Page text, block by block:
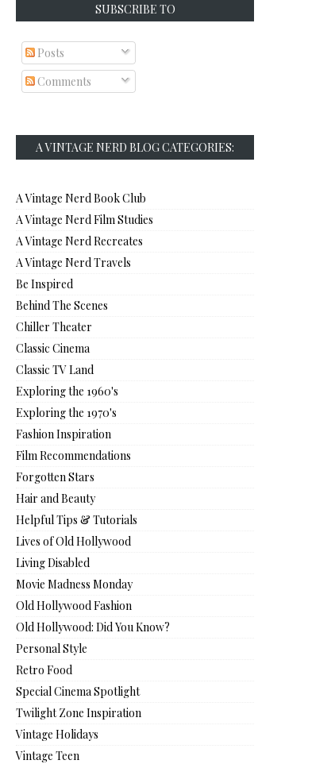
SUBSCRIBE TO
Posts
Comments
A VINTAGE NERD BLOG CATEGORIES:
A Vintage Nerd Book Club
A Vintage Nerd Film Studies
A Vintage Nerd Recreates
A Vintage Nerd Travels
Be Inspired
Behind The Scenes
Chiller Theater
Classic Cinema
Classic TV Land
Exploring the 1960's
Exploring the 1970's
Fashion Inspiration
Film Recommendations
Forgotten Stars
Hair and Beauty
Helpful Tips & Tutorials
Lives of Old Hollywood
Living Disabled
Movie Madness Monday
Old Hollywood Fashion
Old Hollywood: Did You Know?
Personal Style
Retro Food
Special Cinema Spotlight
Twilight Zone Inspiration
Vintage Holidays
Vintage Teen